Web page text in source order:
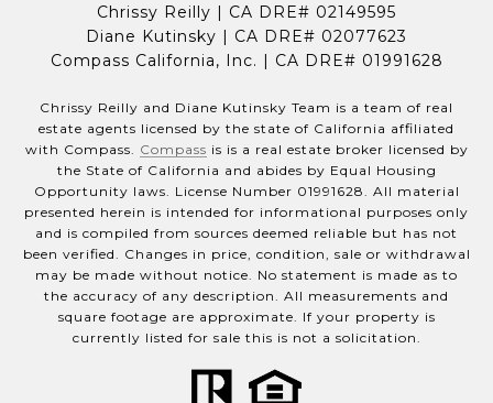
Chrissy Reilly | CA DRE# 02149595
Diane Kutinsky | CA DRE# 02077623
Compass California, Inc. | CA DRE# 01991628
Chrissy Reilly and Diane Kutinsky Team is a team of real
estate agents licensed by the state of California affiliated
with Compass. Compass is is a real estate broker licensed by
the State of California and abides by Equal Housing
Opportunity laws. License Number 01991628. All material
presented herein is intended for informational purposes only
and is compiled from sources deemed reliable but has not
been verified. Changes in price, condition, sale or withdrawal
may be made without notice. No statement is made as to
the accuracy of any description. All measurements and
square footage are approximate. If your property is
currently listed for sale this is not a solicitation.